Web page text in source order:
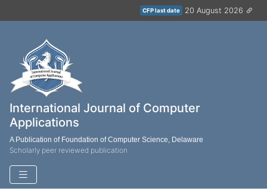
CFP last date 20 August 2026
International Journal of Computer
Applications
A Publication of Foundation of Computer Science, Delaware
Scholarly peer reviewed publication